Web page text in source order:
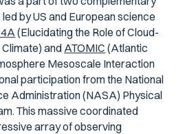
by US and European science
(Elucidating the Role of Cloud-
and ATOMIC (Atlantic
Mesoscale Interaction
participation from the National
Administration (NASA) Physical
This massive coordinated
array of observing